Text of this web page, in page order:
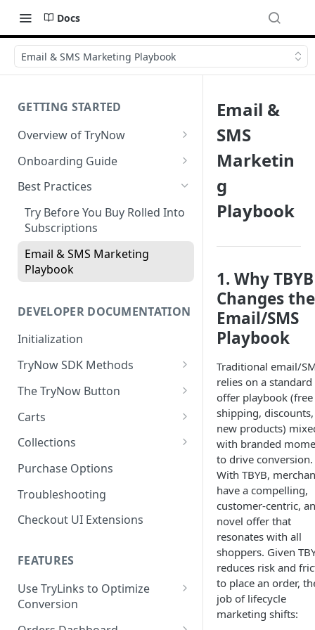
Docs
Email & SMS Marketing Playbook
GETTING STARTED
Overview of TryNow
Is my store compatible with
TryNow?
for TryNow?
Onboarding Guide
Watch TryNow Demo
Add Your Team Members
Customizing User Roles
Configure Your Trial
Configure Cart Limits
Configure Returns Settings
Enable TryNow in Your Shopify
Create a TryLink
Edit Default Text Fields in
Shopify Checkout
Place Test Orders To Ensure
ShipHero Compatibility
Ensuring Compatibility with
Fraud Tools
to Go Live!
Optimize Your Cart for
Best Practices
Try Before You Buy Rolled Into
Subscriptions
Email & SMS Marketing
Playbook
DEVELOPER DOCUMENTATION
Initialization
TryNow SDK Methods
Cart SDK Methods
Product SDK Methods
Components SDK
The TryNow Button
Prerequisites
or Shopify 2.0 theme?
Adding a product.json file to
a 1.0 Shopify theme
Implementations
Implementation
Standalone Operation
Customization
Troubleshooting
TryNow Button Latency
Hiding Disclaimers for
External Applications
Carts
Cart Features
Usage with UpCart
Collections
How It Works
FAQs
Purchase Options
Troubleshooting
Checkout UI Extensions
FEATURES
Use TryLinks to Optimize
Conversion
Using TryNow in Cart
Email &
SMS
Marketin
g
Playbook
1. Why TBYB
Changes the
Email/SMS
Playbook
Traditional email/
relies on a standard
offer playbook (free
shipping, discounts,
new products)
with branded
to drive conversion.
With TBYB,
have a compelling,
customer-centric,
novel offer that
resonates with all
shoppers. Given
reduces risk and
to place an order,
job of lifecycle
marketing shifts: